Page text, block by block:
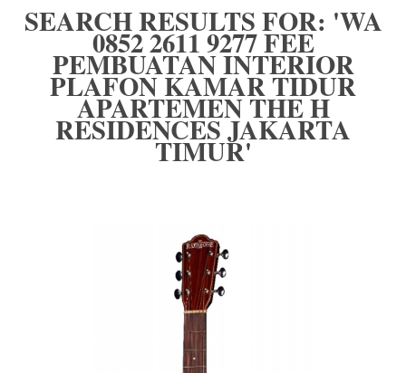
SEARCH RESULTS FOR: 'WA
0852 2611 9277 FEE
PEMBUATAN INTERIOR
PLAFON KAMAR TIDUR
APARTEMEN THE H
RESIDENCES JAKARTA
TIMUR'